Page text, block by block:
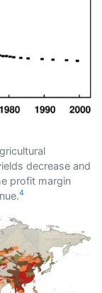
decrease and
profit margin
4